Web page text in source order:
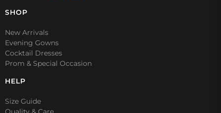
SHOP
New Arrivals
Evening Gowns
Cocktail Dresses
Prom & Special Occasion
HELP
Size Guide